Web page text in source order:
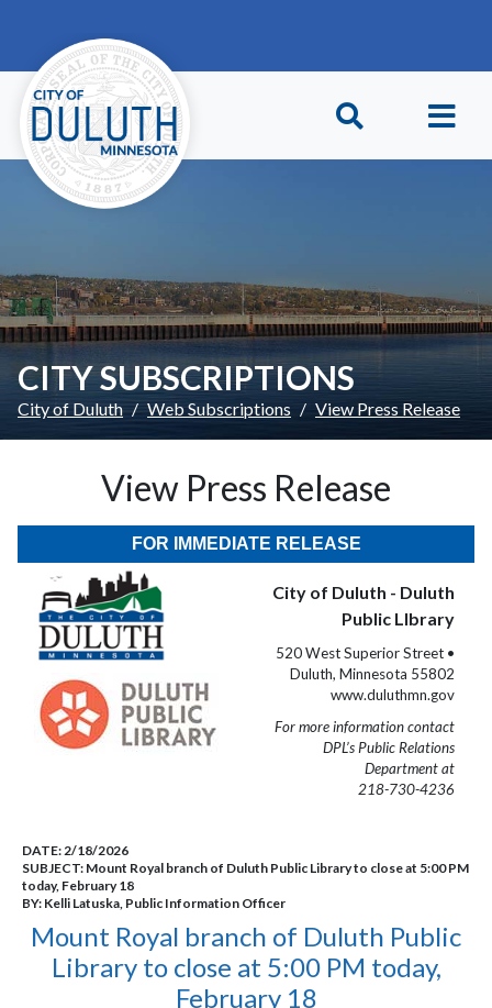
CITY SUBSCRIPTIONS
City of Duluth Web Subscriptions View Press Release
View Press Release
FOR IMMEDIATE RELEASE
City of Duluth - Duluth
Public LIbrary
520 West Superior Street •
Duluth, Minnesota 55802
www.duluthmn.gov
For more information contact
DPL’s Public Relations
Department at
218-730-4236
DATE:2/18/2026
SUBJECT: Mount Royal branch of Duluth Public Library to close at 5:00 PM
today, February 18
BY: Kelli Latuska, Public Information Officer
Mount Royal branch of Duluth Public
Library to close at 5:00 PM today,
February 18